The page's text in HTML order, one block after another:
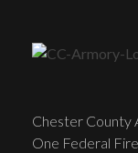
Chester County
One Federal